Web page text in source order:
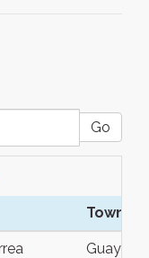
Go
Town/